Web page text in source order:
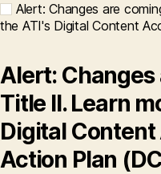
Alert: Changes are
the ATI's Digital Content
Alert: Changes
Title II. Learn
Digital
Action Plan